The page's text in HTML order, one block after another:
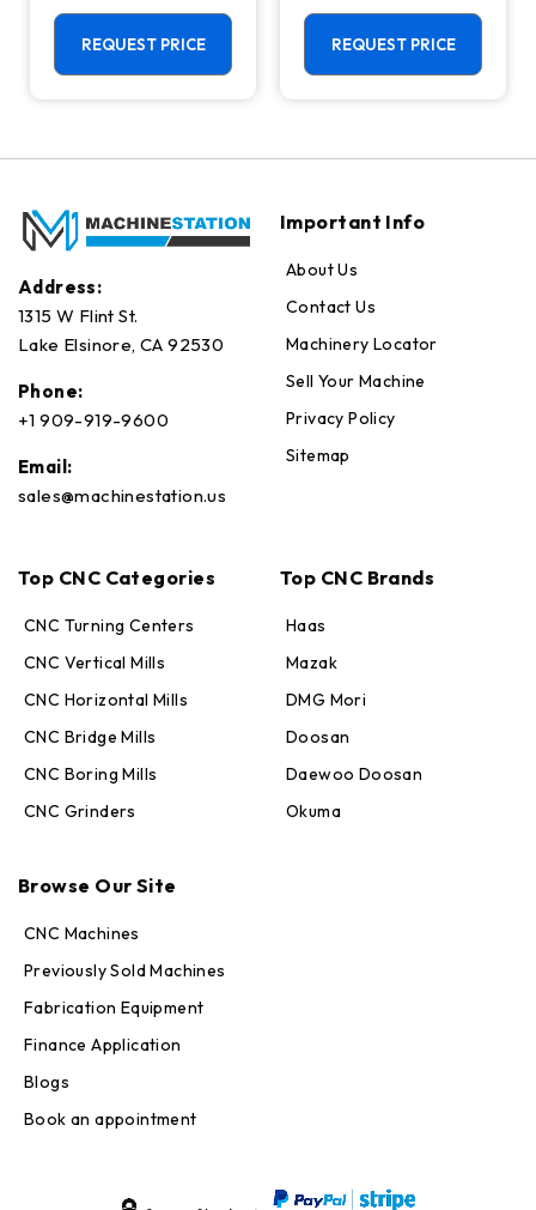
Machining
Center - 4th
Axis Ready Mill
REQUEST PRICE
Center - Mill
REQUEST PRICE
Address:
1315 W Flint St.
Lake Elsinore, CA 92530
Phone:
+1 909-919-9600
Email:
sales@machinestation.us
Important Info
About Us
Contact Us
Machinery Locator
Sell Your Machine
Privacy Policy
Sitemap
Top CNC Categories
CNC Turning Centers
CNC Vertical Mills
CNC Horizontal Mills
CNC Bridge Mills
CNC Boring Mills
CNC Grinders
Top CNC Brands
Haas
Mazak
DMG Mori
Doosan
Daewoo Doosan
Okuma
Browse Our Site
CNC Machines
Previously Sold Machines
Fabrication Equipment
Finance Application
Blogs
Book an appointment
Online — replies in seconds